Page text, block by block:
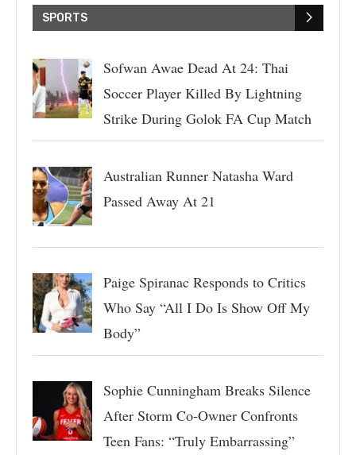
SPORTS
Sofwan Awae Dead At 24: Thai
Soccer Player Killed By Lightning
Strike During Golok FA Cup Match
Australian Runner Natasha Ward
Passed Away At 21
Paige Spiranac Responds to Critics
Who Say “All I Do Is Show Off My
Body”
Sophie Cunningham Breaks Silence
After Storm Co-Owner Confronts
Teen Fans: “Truly Embarrassing”